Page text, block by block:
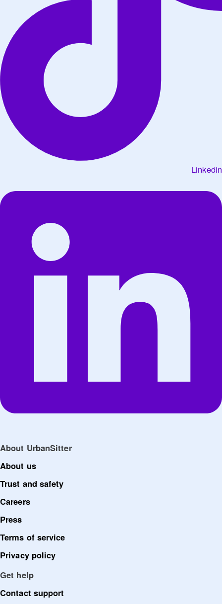
Linkedin
About UrbanSitter
About us
Trust and safety
Careers
Press
Terms of service
Privacy policy
Get help
Contact support